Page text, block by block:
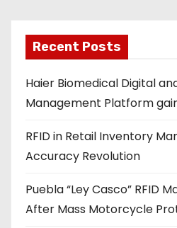
a
d
d
r
s
s
Recent Posts
Haier Biomedical Digital
Management Platform
RFID in Retail Inventory
Accuracy Revolution
Puebla “Ley Casco” RFID
After Mass Motorcycle